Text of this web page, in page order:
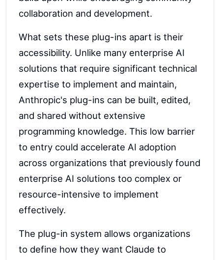
collaboration and development.
What sets these plug-ins apart is their
accessibility. Unlike many enterprise AI
solutions that require significant technical
expertise to implement and maintain,
Anthropic's plug-ins can be built, edited,
and shared without extensive
programming knowledge. This low barrier
to entry could accelerate AI adoption
across organizations that previously found
enterprise AI solutions too complex or
resource-intensive to implement
effectively.
The plug-in system allows organizations
to define how they want Claude to